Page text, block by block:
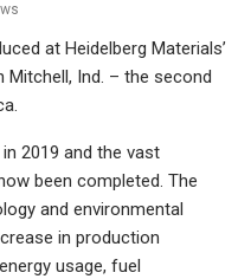
at Heidelberg Materials’
Ind. – the second
2019 and the vast
been completed. The
and environmental
in production
usage, fuel